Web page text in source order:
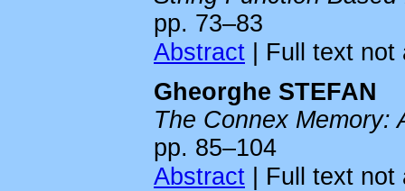
pp. 73–83
Abstract | Full text not
Gheorghe STEFAN
The Connex Memory:
pp. 85–104
Abstract | Full text not